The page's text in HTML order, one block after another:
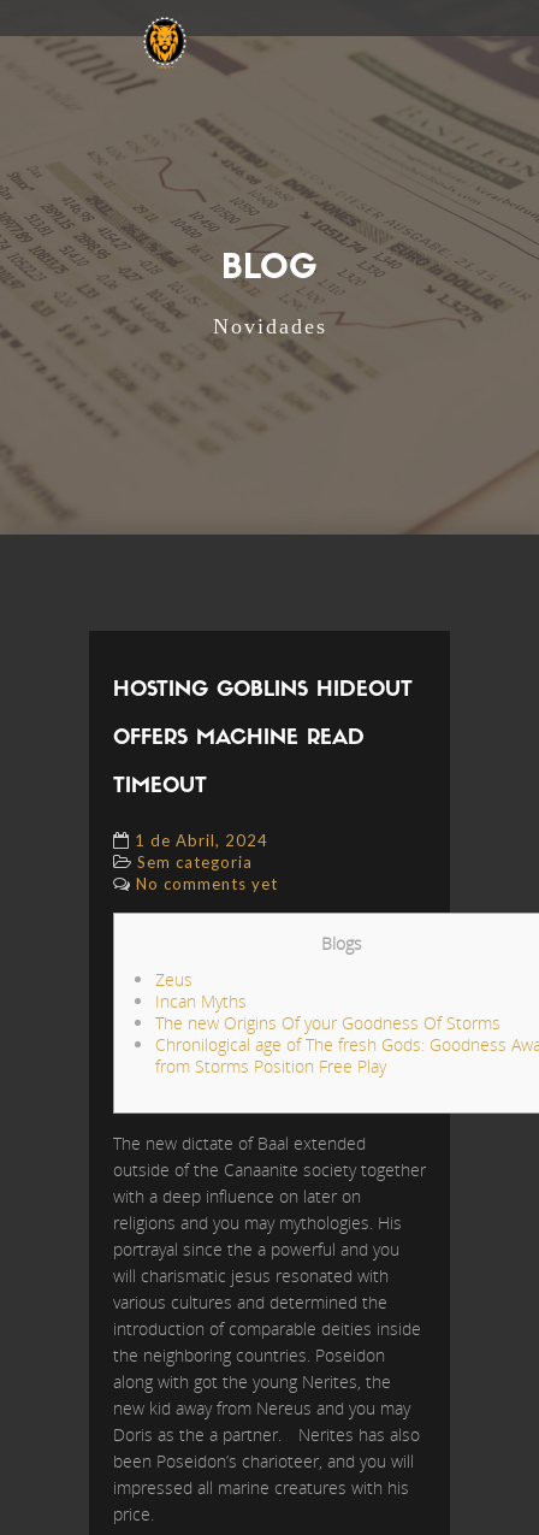
BLOG
Novidades
HOSTING GOBLINS HIDEOUT
OFFERS MACHINE READ
TIMEOUT
1 de Abril, 2024
Sem categoria
No comments yet
Blogs
Zeus
Incan Myths
The new Origins Of your Goodness Of Storms
Chronilogical age of The fresh Gods: Goodness
from Storms Position Free Play
The new dictate of Baal extended
outside of the Canaanite society together
with a deep influence on later on
religions and you may mythologies. His
portrayal since the a powerful and you
will charismatic jesus resonated with
various cultures and determined the
introduction of comparable deities inside
the neighboring countries. Poseidon
along with got the young Nerites, the
new kid away from Nereus and you may
Doris as the a partner.
Nerites has also
been Poseidon’s charioteer, and you will
impressed all marine creatures with his
price.